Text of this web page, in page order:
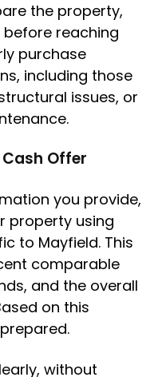
the property,
reaching
purchase
including those
issues, or
Cash Offer
you provide,
property using
to Mayfield. This
comparable
and the overall
on this
without